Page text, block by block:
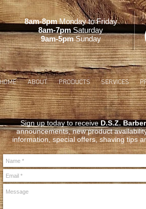
HOME ABOUT PRODUCTS SERVICES
8am-8pmMonday to Friday
8am-7pmSaturday
9am-5pmSunday
Sign up today to receiveD.S.Z.
announcements, new product
information, special offers, shaving tips